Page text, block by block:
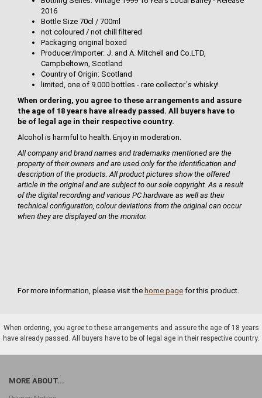
2016
Bottle Size 70cl / 700ml
not coloured / not chill filtered
Packaging original boxed
Producer/Importer: J. and A. Mitchell and Co.LTD,
Campbeltown, Scotland
Country of Origin: Scotland
limited, one of 9.000 bottles - rare collector´s whisky!
When ordering, you agree to these arrangements and assure
the age of 18 years have already passed. All buyers have to
be of legal age in their respective country.
Alcohol is harmful to health. Enjoy in moderation.
All company and brand names and trademarks mentioned are the
property of their owners and are used only for the identification and
description of the products. All product pictures show the offered
article in the original and are subject to our sole copyright. As a result
of the digital recording and various PC hardware as well as their
technical configuration, colour deviations from the original can occur
when they are displayed on the monitor.
For more information, please visit the home page for this product.
When ordering, you agree to these arrangements and assure the age of 18 years
have already passed. All buyers have to be of legal age in their respective country.
MORE ABOUT...